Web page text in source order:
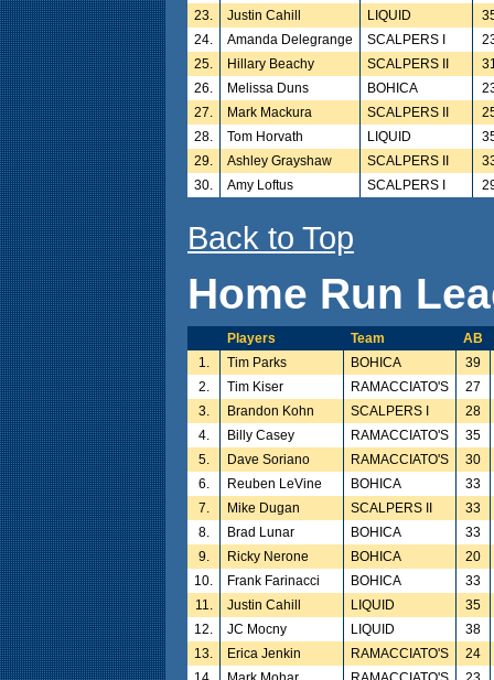
23.
Justin Cahill LIQUID
24.
Amanda Delegrange SCALPERS I
25.
Hillary Beachy SCALPERS II
26.
Melissa Duns BOHICA
27.
Mark Mackura SCALPERS II
28.
Tom Horvath LIQUID
29.
Ashley Grayshaw SCALPERS II
30.
Amy Loftus SCALPERS I
Back to Top
Home Run
Players Team
AB
1.
Tim Parks BOHICA
39
2.
Tim Kiser RAMACCIATO'S
27
3.
Brandon Kohn SCALPERS I
28
4.
Billy Casey RAMACCIATO'S
35
5.
Dave Soriano RAMACCIATO'S
30
6.
Reuben LeVine BOHICA
33
7.
Mike Dugan SCALPERS II
33
8.
Brad Lunar BOHICA
33
9.
Ricky Nerone BOHICA
20
10.
Frank Farinacci BOHICA
33
11.
Justin Cahill LIQUID
35
12.
JC Mocny LIQUID
38
13.
Erica Jenkin RAMACCIATO'S
24